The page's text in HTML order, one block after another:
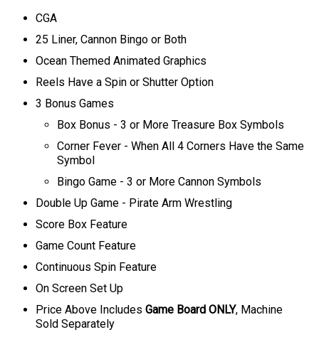
CGA
25 Liner, Cannon Bingo or Both
Ocean Themed Animated Graphics
Reels Have a Spin or Shutter Option
3 Bonus Games
Box Bonus - 3 or More Treasure Box Symbols
Corner Fever - When All 4 Corners Have the Same
Symbol
Bingo Game - 3 or More Cannon Symbols
Double Up Game - Pirate Arm Wrestling
Score Box Feature
Game Count Feature
Continuous Spin Feature
On Screen Set Up
Price Above Includes Game Board ONLY, Machine
Sold Separately